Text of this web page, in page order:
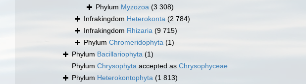
Phylum Myzozoa (3 308)
Infrakingdom Heterokonta (2 784)
Infrakingdom Rhizaria (9 715)
Phylum Chromeridophyta (1)
Phylum Bacillariophyta (1)
Phylum Chrysophyta accepted as Chrysophyceae
Phylum Heterokontophyta (1 813)